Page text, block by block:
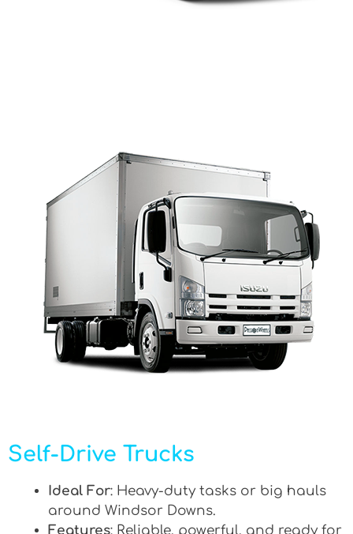
Self-Drive Trucks
Ideal For: Heavy-duty tasks or big hauls
around Windsor Downs.
Features: Reliable, powerful, and ready for